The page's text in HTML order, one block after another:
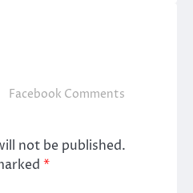
Facebook Comments
not be published.
*